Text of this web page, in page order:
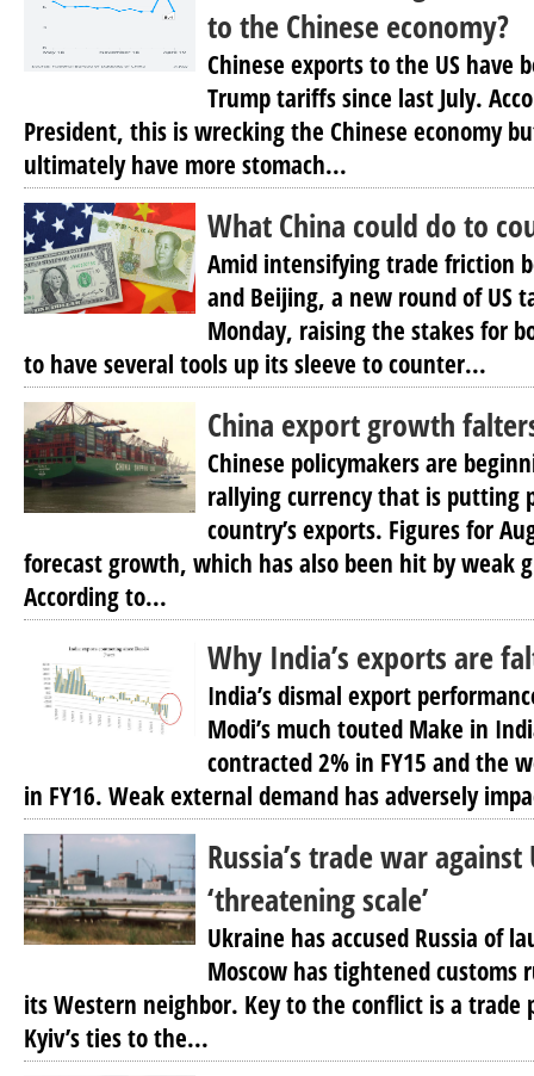
to the Chinese economy?
Chinese exports to the US have
Trump tariffs since last July.
President, this is wrecking the Chinese economy
ultimately have more stomach...
What China could do to
Amid intensifying trade friction
and Beijing, a new round of US
Monday, raising the stakes for
to have several tools up its sleeve to counter...
China export growth
Chinese policymakers are
rallying currency that is putting
country’s exports. Figures for
forecast growth, which has also been hit by weak
According to...
Why India’s exports are
India’s dismal export
Modi’s much touted Make in
contracted 2% in FY15 and the
in FY16. Weak external demand has adversely
Russia’s trade war
‘threatening scale’
Ukraine has accused Russia of
Moscow has tightened customs
its Western neighbor. Key to the conflict is a trade
Kyiv’s ties to the...